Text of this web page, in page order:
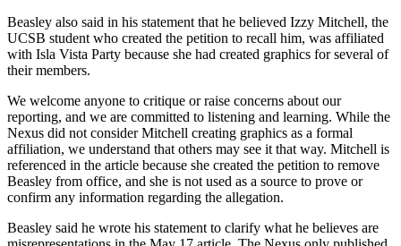
Beasley also said in his statement that he believed Izzy Mitchell, the
UCSB student who created the petition to recall him, was affiliated
with Isla Vista Party because she had created graphics for several of
their members.
We welcome anyone to critique or raise concerns about our
reporting, and we are committed to listening and learning. While the
Nexus did not consider Mitchell creating graphics as a formal
affiliation, we understand that others may see it that way. Mitchell is
referenced in the article because she created the petition to remove
Beasley from office, and she is not used as a source to prove or
confirm any information regarding the allegation.
Beasley said he wrote his statement to clarify what he believes are